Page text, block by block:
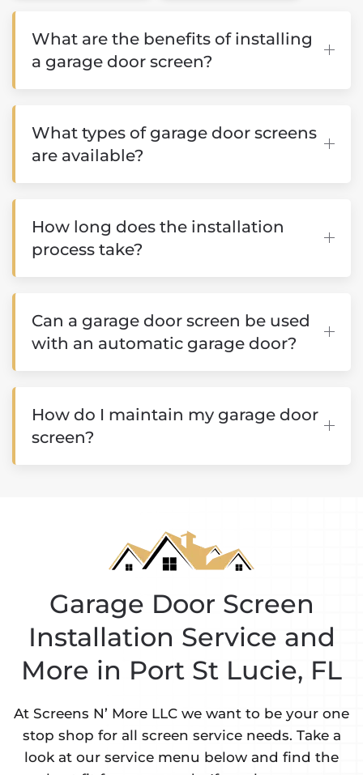
What are the benefits of installing
a garage door screen?
What types of garage door screens
are available?
How long does the installation
process take?
Can a garage door screen be used
with an automatic garage door?
How do I maintain my garage door
screen?
Garage Door Screen
Installation Service and
More in Port St Lucie, FL
At Screens N’ More LLC we want to be your one
stop shop for all screen service needs. Take a
look at our service menu below and find the